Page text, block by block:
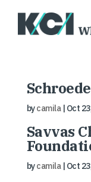
bycamila| Oct
Savvas
bycamila| Oct